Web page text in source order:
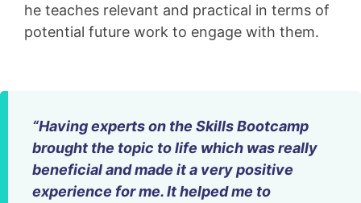
he teaches relevant and practical in terms of
potential future work to engage with them.
“Having experts on the Skills Bootcamp
brought the topic to life which was really
beneficial and made it a very positive
experience for me. It helped me to